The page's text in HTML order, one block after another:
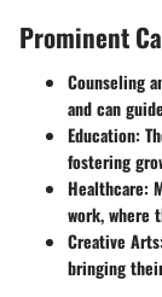
Prominent
Counseling
and can
Education:
fostering
Healthcare:
work, where
Creative Arts:
bringing